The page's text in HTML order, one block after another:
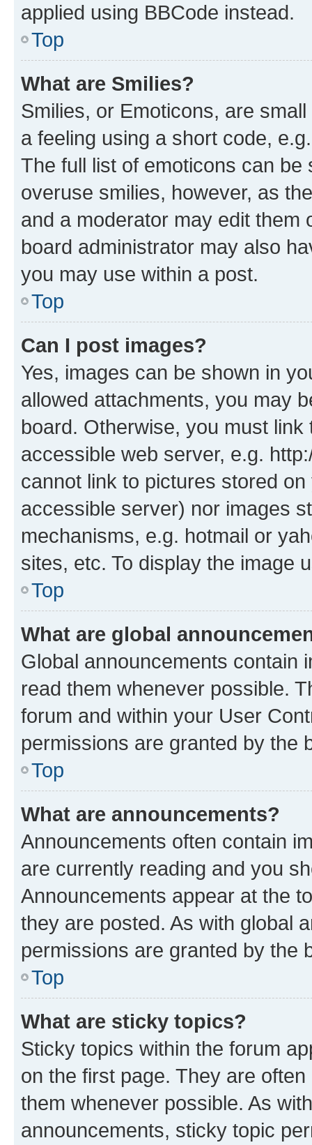
applied using BBCode instead.
Top
What are Smilies?
Smilies, or Emoticons, are
a feeling using a short code,
The full list of emoticons can
overuse smilies, however, as
and a moderator may edit them
board administrator may also
you may use within a post.
Top
Can I post images?
Yes, images can be shown in
allowed attachments, you may
board. Otherwise, you must
accessible web server, e.g.
cannot link to pictures stored
accessible server) nor images
mechanisms, e.g. hotmail or
sites, etc. To display the image
Top
What are global
Global announcements contain
read them whenever possible.
forum and within your User
permissions are granted by the
Top
What are announcements?
Announcements often contain
are currently reading and you
Announcements appear at the
they are posted. As with global
permissions are granted by the
Top
What are sticky topics?
Sticky topics within the forum
on the first page. They are
them whenever possible. As
announcements, sticky topic